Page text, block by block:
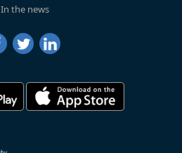
In the news